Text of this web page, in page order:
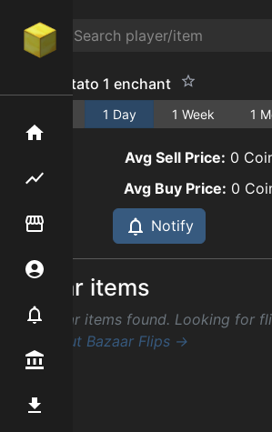
Home
Flipping hub
Item Flipper
Notifier
turbo potato 1 enchant
1 Day 1 Week 1
Avg Sell Price: 0
Avg Buy Price: 0
Notify
Similar items
No similar items found. Looking for
Check out Bazaar Flips →